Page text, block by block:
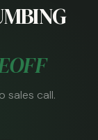
sales call.